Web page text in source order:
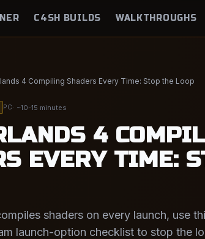
C4SH BUILDS WALKTHROUGHS
4 Compiling Shaders Every Time: Stop the Loop
PC · ~10-15 minutes
4
EVERY TIME:
shaders on every launch, use
launch-option checklist to stop the